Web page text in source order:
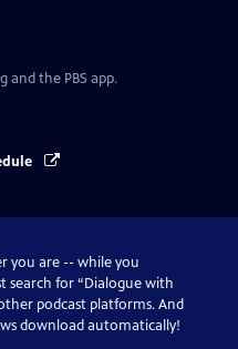
and the PBS app.
you are -- while you
search for “Dialogue with
podcast platforms. And
download automatically!